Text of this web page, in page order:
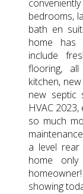
bedrooms,
bath en
home has
include
flooring,
kitchen,
new septic
HVAC
so much
a level rear
home
showing